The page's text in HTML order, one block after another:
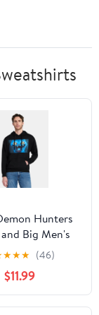
Hunters
Big Men's
Sizes S-
★★★ (46)
$11.99